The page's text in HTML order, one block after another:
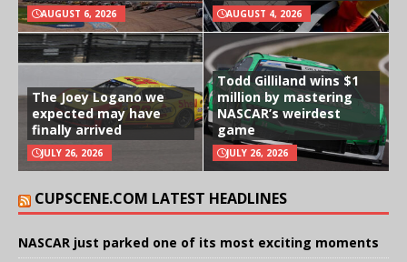
AUGUST 6, 2026 AUGUST 4, 2026
The Joey Logano we
expected may have
finally arrived
JULY 26, 2026
Todd Gilliland wins $1
million by mastering
NASCAR’s weirdest
game
JULY 26, 2026
CUPSCENE.COM LATEST HEADLINES
NASCAR just parked one of its most exciting moments